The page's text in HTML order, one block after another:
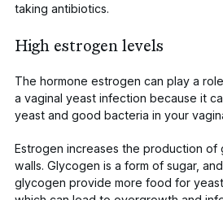
taking antibiotics.
High estrogen levels
The hormone estrogen can play a
a vaginal yeast infection because it
yeast and good bacteria in your
Estrogen increases the production of
walls. Glycogen is a form of sugar,
glycogen provide more food for